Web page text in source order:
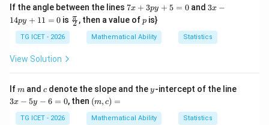
If the angle between the lines 7
+
3
p
0
7x + 3py + 5 = 0and 3
1
4
1
0
3x −
14py + 11 = 0 is \fr
ac
2
π , then a value ofp
pis}
TG ICET - 2026 Mathematical Ability Statistics
View Solution
Ifm
m and c
c denote the slope and they
y-intercept of the line3
3x − 5y − 6 = 0, then (m,
c)
=
(m, c) =
TG ICET - 2026 Mathematical Ability Statistics